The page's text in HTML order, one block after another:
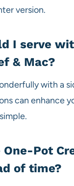
version.
I serve
& Mac?
with a
can enhance
One-Pot
of time?